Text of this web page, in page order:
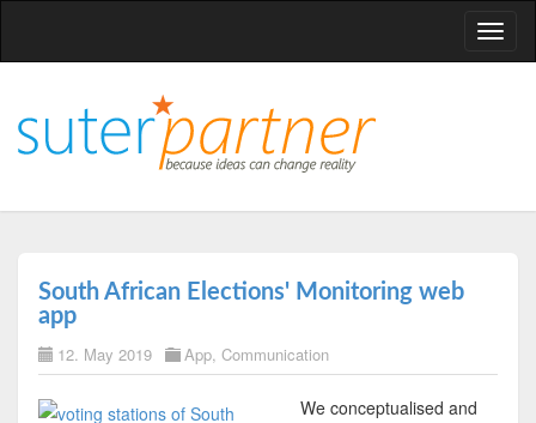
T
o
n
South African Elections' Monitoring web
app
12. May 2019 App, Communication
We conceptualised and